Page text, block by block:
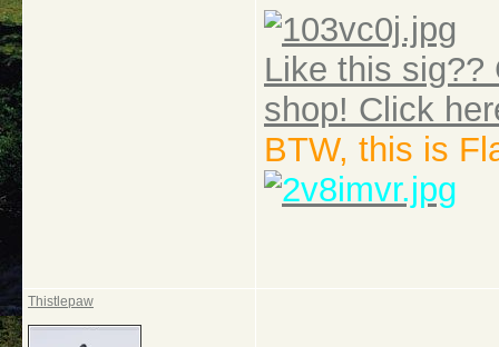
Like this sig??
shop! Click
BTW, this is
Thistlepaw